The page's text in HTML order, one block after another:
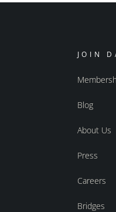
JOIN
Blog
About Us
Press
Careers
Bridges